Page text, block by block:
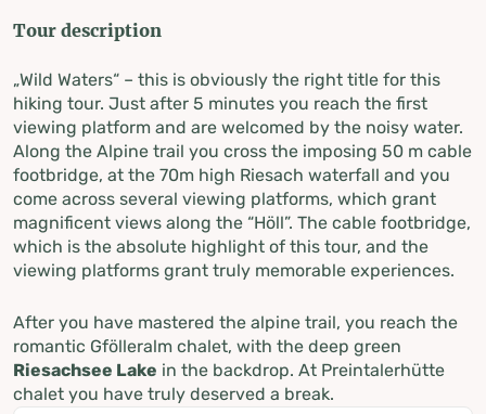
Tour description
„Wild Waters“ – this is obviously the right title for this
hiking tour. Just after 5 minutes you reach the first
viewing platform and are welcomed by the noisy water.
Along the Alpine trail you cross the imposing 50 m cable
footbridge, at the 70m high Riesach waterfall and you
come across several viewing platforms, which grant
magnificent views along the “Höll”. The cable footbridge,
which is the absolute highlight of this tour, and the
viewing platforms grant truly memorable experiences.
After you have mastered the alpine trail, you reach the
romantic Gfölleralm chalet, with the deep green
Riesachsee Lake in the backdrop. At Preintalerhütte
chalet you have truly deserved a break.